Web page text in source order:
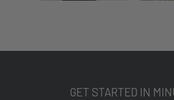
GET STARTED IN